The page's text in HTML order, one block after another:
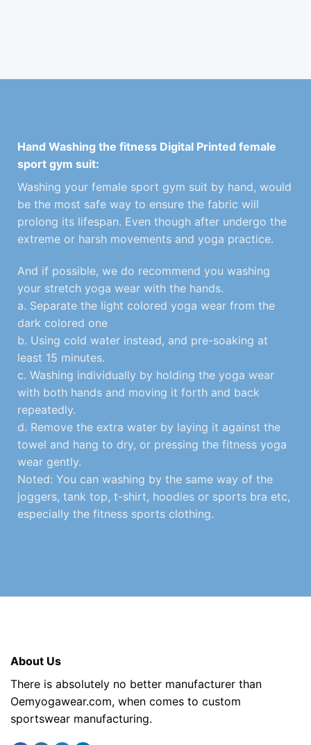
Hand Washing the fitness Digital Printed female
sport gym suit:
Washing your female sport gym suit by hand, would
be the most safe way to ensure the fabric will
prolong its lifespan. Even though after undergo the
extreme or harsh movements and yoga practice.
And if possible, we do recommend you washing
your stretch yoga wear with the hands.
a. Separate the light colored yoga wear from the
dark colored one
b. Using cold water instead, and pre-soaking at
least 15 minutes.
c. Washing individually by holding the yoga wear
with both hands and moving it forth and back
repeatedly.
d. Remove the extra water by laying it against the
towel and hang to dry, or pressing the fitness yoga
wear gently.
Noted: You can washing by the same way of the
joggers, tank top, t-shirt, hoodies or sports bra etc,
especially the fitness sports clothing.
About Us
There is absolutely no better manufacturer than
Oemyogawear.com, when comes to custom
sportswear manufacturing.